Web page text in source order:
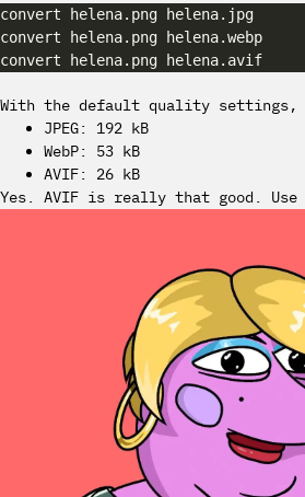
With the default quality
JPEG: 192 kB
WebP: 53 kB
AVIF: 26 kB
Yes. AVIF is really that good.